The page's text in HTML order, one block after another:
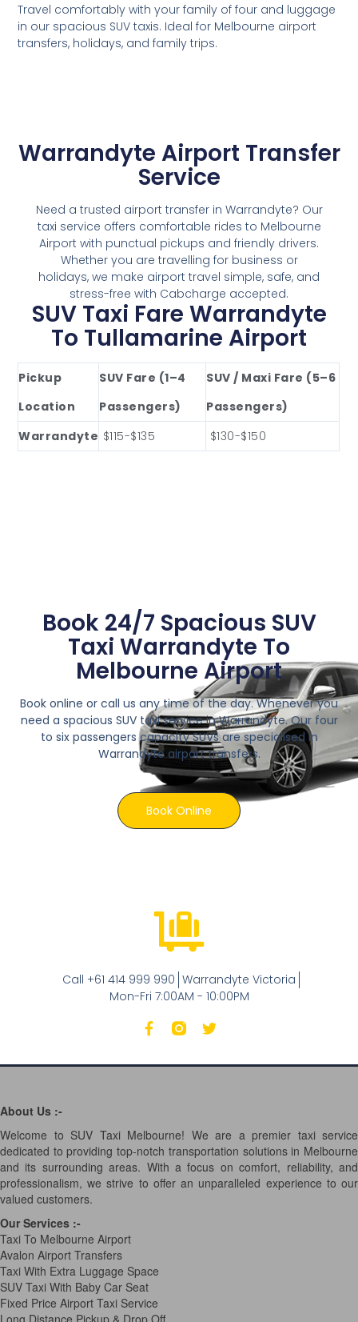
Travel comfortably with your family of four and luggage
in our spacious SUV taxis. Ideal for Melbourne airport
transfers, holidays, and family trips.
Warrandyte Airport Transfer
Service
Need a trusted airport transfer in Warrandyte? Our
taxi service offers comfortable rides to Melbourne
Airport with punctual pickups and friendly drivers.
Whether you are travelling for business or
holidays, we make airport travel simple, safe, and
stress-free with Cabcharge accepted.
SUV Taxi Fare Warrandyte
To Tullamarine Airport
Pickup
Location
SUV Fare (1–4
Passengers)
SUV / Maxi Fare (5–6
Passengers)
Warrandyte $115-$135 $130-$150
Book 24/7 Spacious SUV
Taxi Warrandyte To
Melbourne Airport
Book online or call us any time of the day. Whenever you
need a spacious SUV taxi service in Warrandyte. Our four
to six passengers capacity SUVs are specialised in
Warrandyte airport transfers.
Book Online
Call +61 414 999 990 Warrandyte Victoria
Mon-Fri 7:00AM - 10:00PM
About Us :-
Welcome to SUV Taxi Melbourne! We are a premier taxi service
dedicated to providing top-notch transportation solutions in Melbourne
and its surrounding areas. With a focus on comfort, reliability, and
professionalism, we strive to offer an unparalleled experience to our
valued customers.
Our Services :-
Taxi To Melbourne Airport
Avalon Airport Transfers
Taxi With Extra Luggage Space
SUV Taxi With Baby Car Seat
Fixed Price Airport Taxi Service
Long Distance Pickup & Drop Off